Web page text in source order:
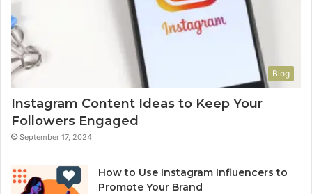
Blog
Instagram Content Ideas to Keep Your
Followers Engaged
September 17, 2024
How to Use Instagram Influencers to
Promote Your Brand